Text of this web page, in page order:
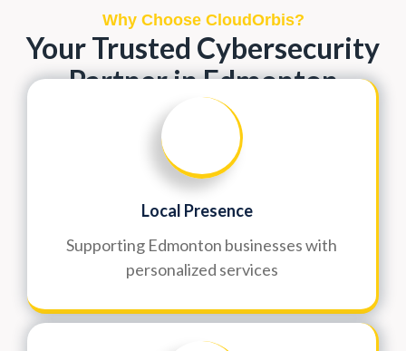
Why Choose CloudOrbis?
Your Trusted Cybersecurity
Partner in Edmonton
Local Presence
Supporting Edmonton businesses with
personalized services